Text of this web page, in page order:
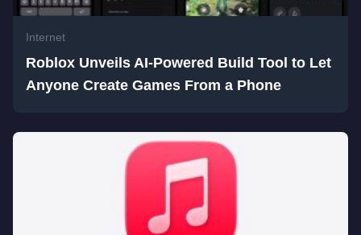
Internet
Roblox Unveils AI-Powered Build Tool to Let
Anyone Create Games From a Phone